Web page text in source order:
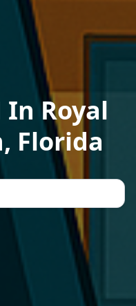
In Royal
Florida